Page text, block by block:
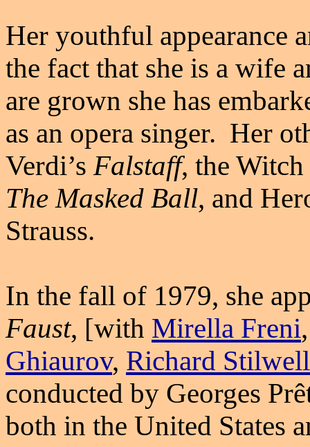
Her youthful appearance
the fact that she is a wife
are grown she has
as an opera singer. Her
Verdi’sFalstaff, the
The Masked Ball, and
Strauss.
In the fall of 1979, she
Faust, [with Mirella Freni
Ghiaurov, Richard Stilwell
conducted by Georges
both in the United States